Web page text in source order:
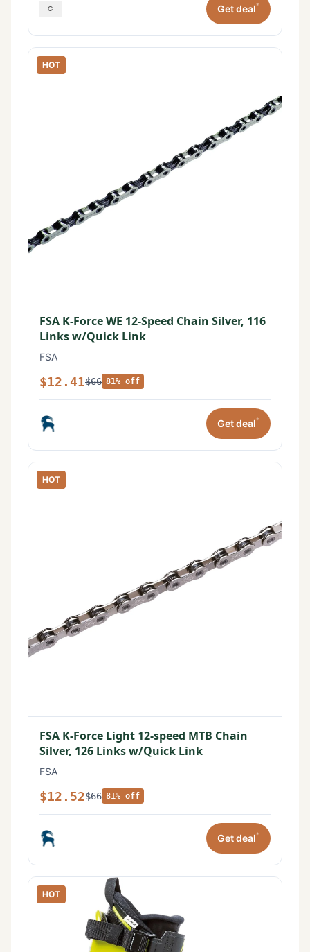
Get deal*
HOT
FSA K-Force WE 12-Speed Chain Silver, 116
Links w/Quick Link
FSA
$12.41$66 81% off
Get deal*
HOT
FSA K-Force Light 12-speed MTB Chain
Silver, 126 Links w/Quick Link
FSA
$12.52$66 81% off
Get deal*
HOT